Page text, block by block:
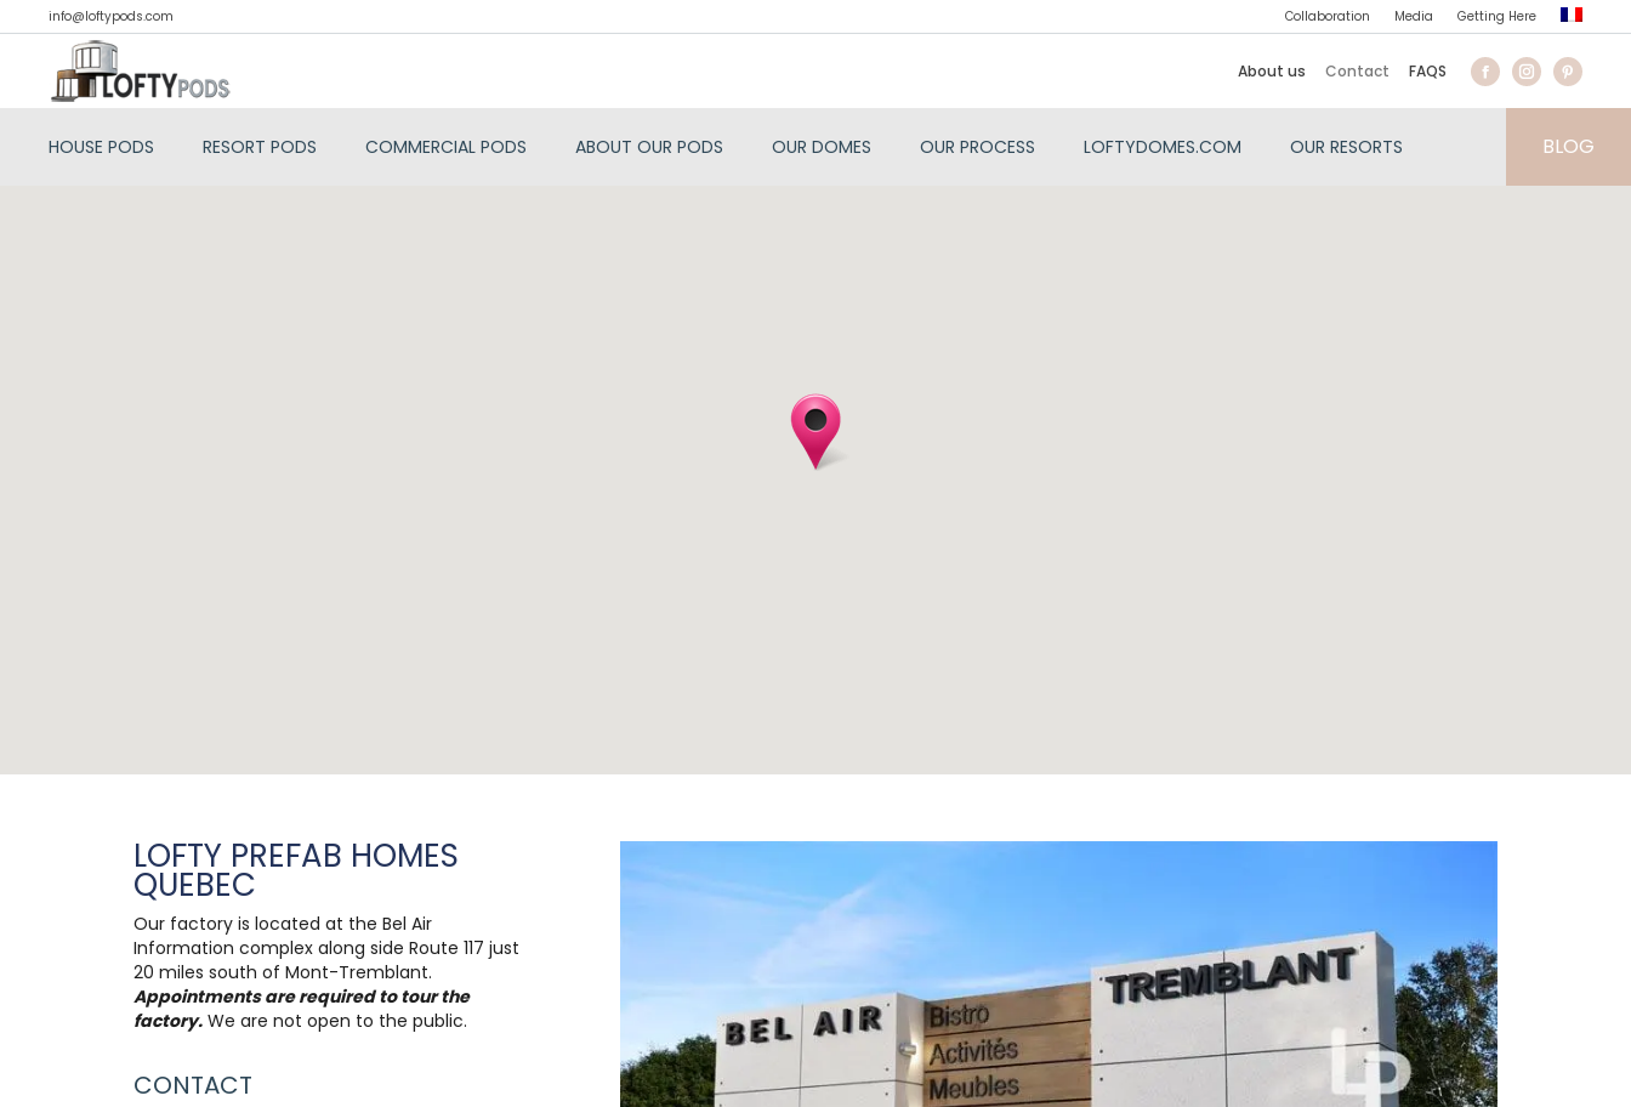
info@loftypods.com Collaboration Media Getting Here
About us Contact FAQS
HOUSE PODS RESORT PODS COMMERCIAL PODS ABOUT OUR PODS OUR DOMES OUR PROCESS LOFTYDOMES.COM OUR RESORTS BLOG
LOFTY PREFAB HOMES
QUEBEC
Our factory is located at the Bel Air
Information complex along side Route 117 just
20 miles south of Mont-Tremblant.
Appointments are required to tour the
factory. We are not open to the public.
CONTACT